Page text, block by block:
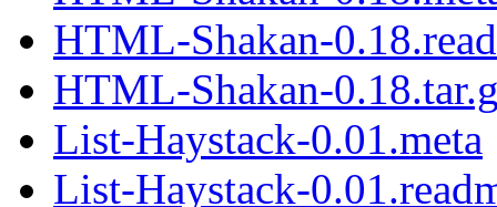
HTML-Shakan-
HTML-Shakan-
List-Haystack-0.01.meta
List-Haystack-